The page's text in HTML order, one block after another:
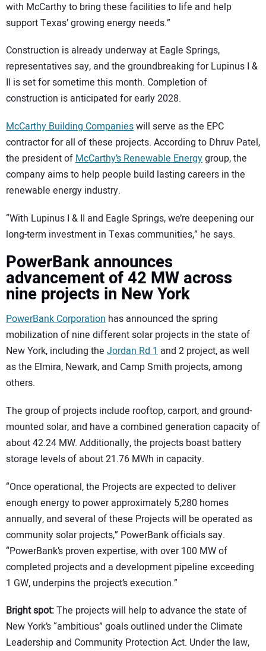
with McCarthy to bring these facilities to life and help
support Texas’ growing energy needs.”
Construction is already underway at Eagle Springs,
representatives say, and the groundbreaking for Lupinus I &
II is set for sometime this month. Completion of
construction is anticipated for early 2028.
McCarthy Building Companieswill serve as the EPC
contractor for all of these projects. According to Dhruv Patel,
the president ofMcCarthy’s Renewable Energygroup, the
company aims to help people build lasting careers in the
renewable energy industry.
“With Lupinus I & II and Eagle Springs, we’re deepening our
long-term investment in Texas communities,” he says.
PowerBank announces
advancement of 42 MW across
nine projects in New York
PowerBank Corporation has announced the spring
mobilization of nine different solar projects in the state of
New York, including the Jordan Rd 1 and 2 project, as well
as the Elmira, Newark, and Camp Smith projects, among
others.
The group of projects include rooftop, carport, and ground-
mounted solar, and have a combined generation capacity of
about 42.24 MW. Additionally, the projects boast battery
storage levels of about 21.76 MWh in capacity.
“Once operational, the Projects are expected to deliver
enough energy to power approximately 5,280 homes
annually, and several of these Projects will be operated as
community solar projects,” PowerBank officials say.
“PowerBank’s proven expertise, with over 100 MW of
completed projects and a development pipeline exceeding
1 GW, underpins the project’s execution.”
Bright spot:The projects will help to advance the state of
New York’s “ambitious” goals outlined under the Climate
Leadership and Community Protection Act. Under the law,